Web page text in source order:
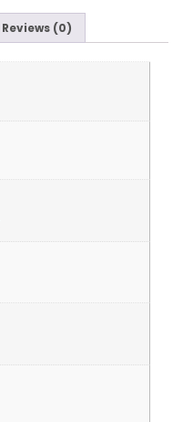
Reviews (0)